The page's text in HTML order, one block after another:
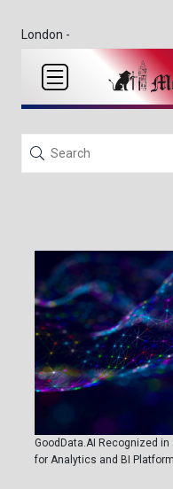
London -
GoodData.AI Recognized
for Analytics and BI